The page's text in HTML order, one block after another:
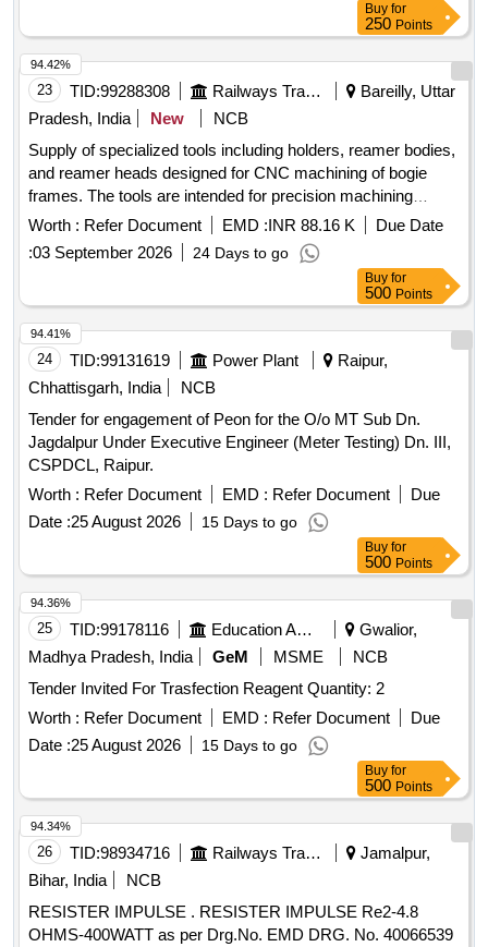
Buy for
250 Points
23 TID:99288308 Railways Transport Services
Bareilly, Uttar
Pradesh, India
New
NCB
Supply of specialized tools including holders, reamer bodies,
and reamer heads designed for CNC machining of bogie
frames. The tools are intended for precision machining
applications. HOLDER FOR REAMER DIA-35 E9,
REAMER BODY FOR REAMER DIA-35 E9, REAMER
HEAD - SPL FOR REAMER DIA-35 E9
Worth : Refer Document EMD :INR 88.16 K
Due Date
:03 September 2026 24 Days to go
94.42%
Buy for
500 Points
24 TID:99131619 Power Plant
Raipur,
Chhattisgarh, India
NCB
Tender for engagement of Peon for the O/o MT Sub Dn.
Jagdalpur Under Executive Engineer (Meter Testing) Dn. III,
CSPDCL, Raipur.
Worth : Refer Document EMD : Refer Document
Due
Date :25 August 2026 15 Days to go
94.41%
Buy for
500 Points
25 TID:99178116 Education And Research Institute
Gwalior,
Madhya Pradesh, India
GeM MSME
NCB
Tender Invited For Trasfection Reagent Quantity: 2
Worth : Refer Document EMD : Refer Document
Due
Date :25 August 2026 15 Days to go
94.36%
Buy for
500 Points
26 TID:98934716 Railways Transport Services
Jamalpur,
Bihar, India
NCB
RESISTER IMPULSE . RESISTER IMPULSE Re2-4.8
OHMS-400WATT as per Drg.No. EMD DRG. No. 40066539
94.34%